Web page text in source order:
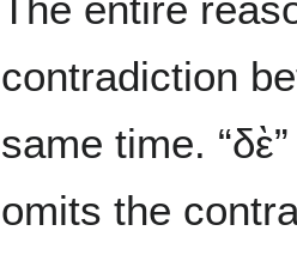
The entire
contradiction
same time.
omits the